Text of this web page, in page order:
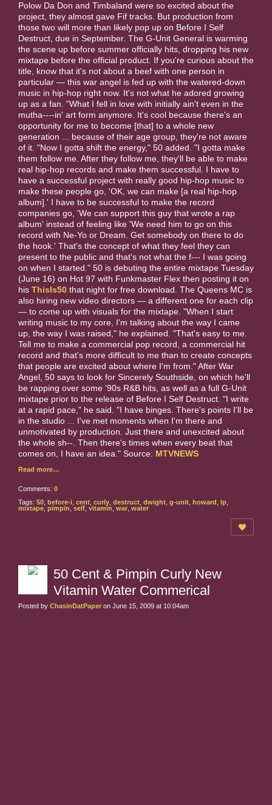
Polow Da Don and Timbaland were so excited about the
project, they almost gave Fif tracks. But production from
those two will more than likely pop up on Before I Self
Destruct, due in September. The G-Unit General is warming
the scene up before summer officially hits, dropping his new
mixtape before the official product. If you're curious about the
title, know that it's not about a beef with one person in
particular — this war angel is fed up with the watered-down
music in hip-hop right now. It's not what he adored growing
up as a fan. "What I fell in love with initially ain't even in the
mutha----in' art form anymore. It's cool because there's an
opportunity for me to become [that] to a whole new
generation ... because of their age group, they're not aware
of it. "Now I gotta shift the energy," 50 added. "I gotta make
them follow me. After they follow me, they'll be able to make
real hip-hop records and make them successful. I have to
have a successful project with really good hip-hop music to
make these people go, 'OK, we can make [a real hip-hop
album].' I have to be successful to make the record
companies go, 'We can support this guy that wrote a rap
album' instead of feeling like 'We need him to go on this
record with Ne-Yo or Dream. Get somebody on there to do
the hook.' That's the concept of what they feel they can
present to the public and that's not what the f--- I was going
on when I started." 50 is debuting the entire mixtape Tuesday
(June 16) on Hot 97 with Funkmaster Flex then posting it on
his ThisIs50 that night for free download. The Queens MC is
also hiring new video directors — a different one for each clip
— to come up with visuals for the mixtape. "When I start
writing music to my core, I'm talking about the way I came
up, the way I was raised," he explained. "That's easy to me.
Tell me to make a commercial pop record, a commercial hit
record and that's more difficult to me than to create concepts
that people are excited about where I'm from." After War
Angel, 50 says to look for Sincerely Southside, on which he'll
be rapping over some '90s R&B hits, as well as a full G-Unit
mixtape prior to the release of Before I Self Destruct. "I write
at a rapid pace," he said. "I have binges. There's points I'll be
in the studio ... I've met moments when I'm there and
unmotivated by production. Just there and unexcited about
the whole sh--. Then there's times when every beat that
comes on, I have an idea." Source: MTVNEWS
Read more…
Comments: 0
Tags: 50 before-i cent curly destruct dwight g-unit howard lp
mixtape pimpin self vitamin war water
50 Cent & Pimpin Curly New
Vitamin Water Commerical
Posted by ChasinDatPaper on June 15, 2009 at 10:04am